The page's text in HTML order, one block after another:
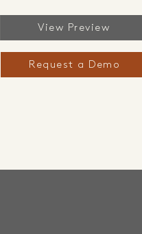
View Preview
Request a Demo